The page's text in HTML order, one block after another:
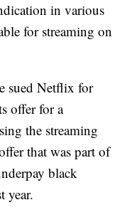
in various
for streaming on
sued Netflix for
offer for a
the streaming
that was part of
black
year.